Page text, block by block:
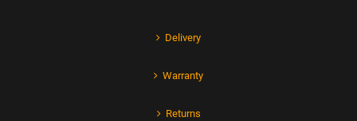
Delivery
Warranty
Returns